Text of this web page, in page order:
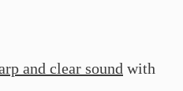
and clear sound with